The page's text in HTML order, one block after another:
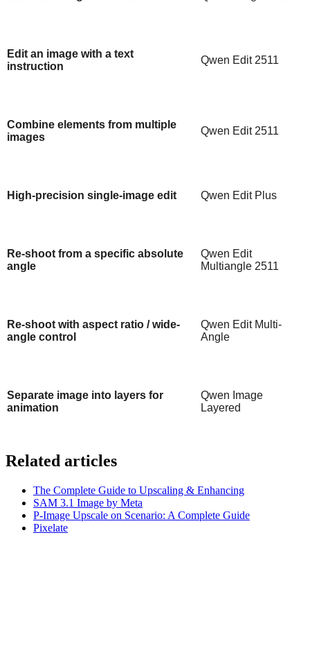
Edit an image with a text
instruction
Qwen Edit 2511
Combine elements from multiple
images
Qwen Edit 2511
High-precision single-image edit Qwen Edit Plus
Re-shoot from a specific absolute
angle
Qwen Edit
Multiangle 2511
Re-shoot with aspect ratio / wide-
angle control
Qwen Edit Multi-
Angle
Separate image into layers for
animation
Qwen Image
Layered
Related articles
The Complete Guide to Upscaling & Enhancing
SAM 3.1 Image by Meta
P-Image Upscale on Scenario: A Complete Guide
Pixelate